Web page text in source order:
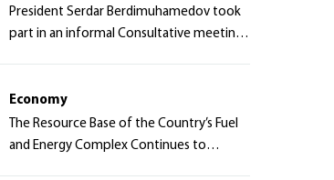
President Serdar Berdimuhamedov took
part in an informal Consultative meeting
Economy
The Resource Base of the Country’s Fuel
and Energy Complex Continues to